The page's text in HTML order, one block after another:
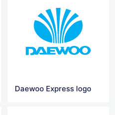
Daewoo Express logo